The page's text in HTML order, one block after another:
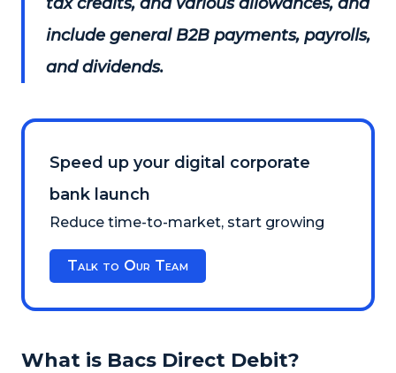
include general B2B payments, payrolls,
and dividends.
Speed up your digital corporate
bank launch
Reduce time-to-market, start growing
Talk to Our Team
What is Bacs Direct Debit?